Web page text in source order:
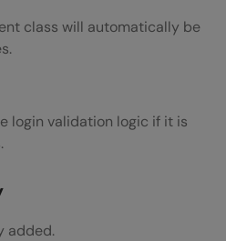
class will automatically be
login validation logic if it is
added.